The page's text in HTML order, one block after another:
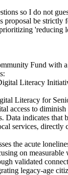
so I do not
be strictly
'reducing
Fund with a
Literacy
Literacy for
access to
Data indicates
services,
the acute
on
validated
legacy-age